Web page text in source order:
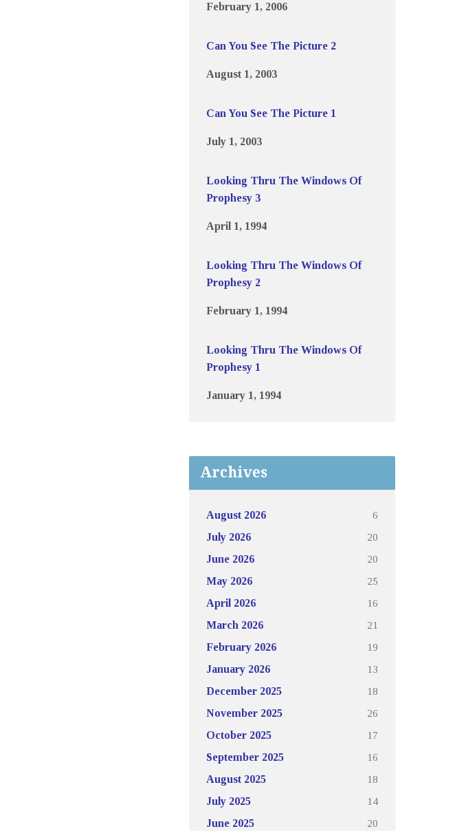
February 1, 2006
Can You See The Picture 2
August 1, 2003
Can You See The Picture 1
July 1, 2003
Looking Thru The Windows Of
Prophesy 3
April 1, 1994
Looking Thru The Windows Of
Prophesy 2
February 1, 1994
Looking Thru The Windows Of
Prophesy 1
January 1, 1994
Archives
August 2026
6
July 2026
20
June 2026
20
May 2026
25
April 2026
16
March 2026
21
February 2026
19
January 2026
13
December 2025
18
November 2025
26
October 2025
17
September 2025
16
August 2025
18
July 2025
14
June 2025
20